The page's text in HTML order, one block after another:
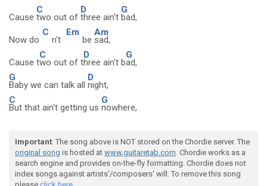
Cause
C
two out of
D
three ain't
G
bad,
Now do
C
n't
Em
be
Am
sad,
Cause t
C
wo out of t
D
hree ain't b
G
ad,
G
Baby we can talk all
D
night,
C
But that ain't getting us
G
nowhere,
Important: The song above is NOT stored on the Chordie server. The
original song is hosted at www.guitaretab.com. Chordie works as a
search engine and provides on-the-fly formatting. Chordie does not
index songs against artists'/composers' will. To remove this song